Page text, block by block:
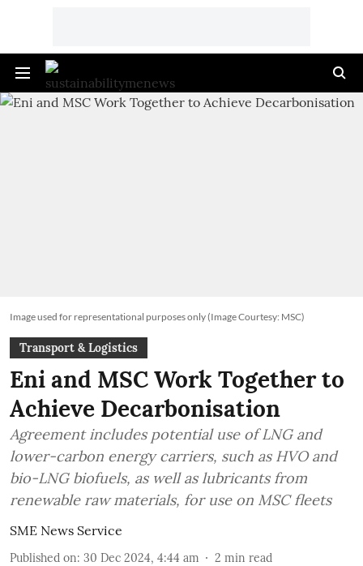
Image used for representational purposes only (Image Courtesy: MSC)
Transport & Logistics
Eni and MSC Work Together to
Achieve Decarbonisation
Agreement includes potential use of LNG and
lower-carbon energy carriers, such as HVO and
bio-LNG biofuels, as well as lubricants from
renewable raw materials, for use on MSC fleets
SME News Service
Published on: 30 Dec 2024, 4:44 am 2 min read